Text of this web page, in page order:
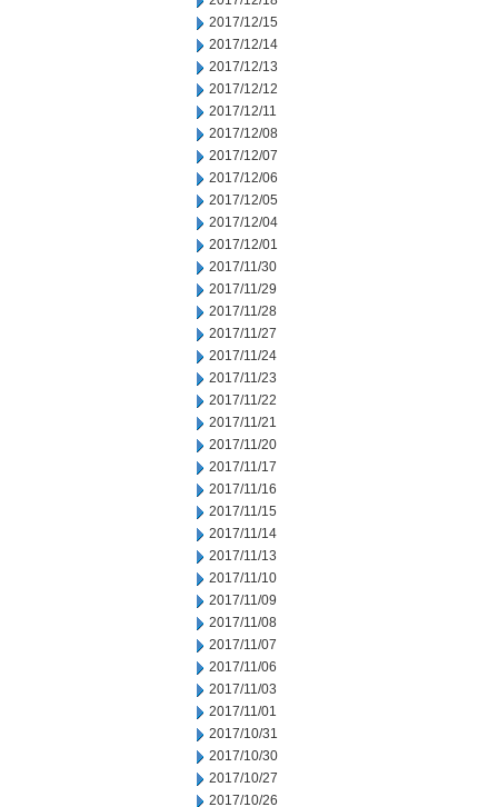
2017/12/15
2017/12/14
2017/12/13
2017/12/12
2017/12/11
2017/12/08
2017/12/07
2017/12/06
2017/12/05
2017/12/04
2017/12/01
2017/11/30
2017/11/29
2017/11/28
2017/11/27
2017/11/24
2017/11/23
2017/11/22
2017/11/21
2017/11/20
2017/11/17
2017/11/16
2017/11/15
2017/11/14
2017/11/13
2017/11/10
2017/11/09
2017/11/08
2017/11/07
2017/11/06
2017/11/03
2017/11/01
2017/10/31
2017/10/30
2017/10/27
2017/10/26